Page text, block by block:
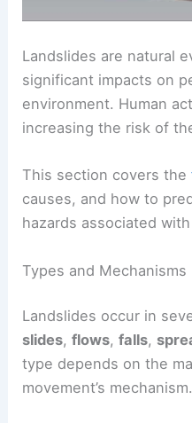
Landslides are natural
significant impacts on
environment. Human
increasing the risk of
This section covers the
causes, and how to
hazards associated
Types and Mechanisms
Landslides occur in
slides,flows,falls,
type depends on the
movement’s mechanism.